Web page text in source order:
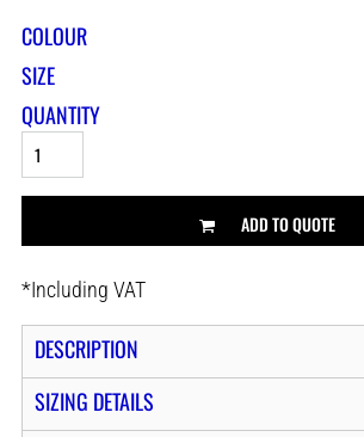
COLOUR
SIZE
QUANTITY
ADD TO QUOTE
*Including VAT
DESCRIPTION
SIZING DETAILS